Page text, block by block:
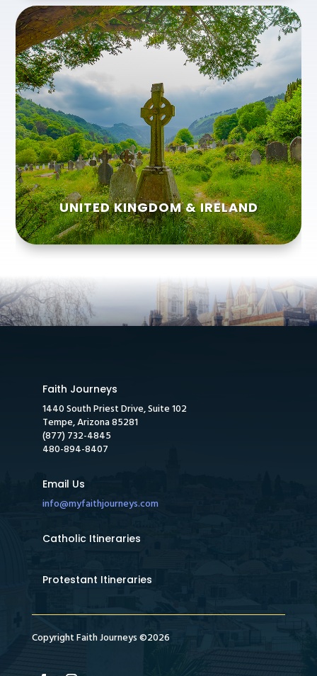
UNITED KINGDOM & IRELAND
Faith Journeys
1440 South Priest Drive, Suite 102
Tempe, Arizona 85281
(877) 732-4845
480-894-8407
Email Us
info@myfaithjourneys.com
Catholic Itineraries
Protestant Itineraries
Copyright Faith Journeys ©2026